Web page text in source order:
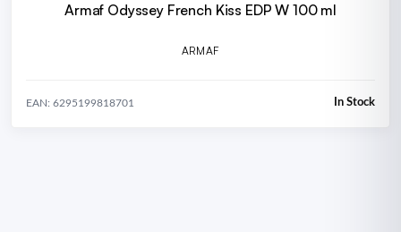
Armaf Odyssey French Kiss EDP W 100 ml
ARMAF
EAN: 6295199818701 In Stock